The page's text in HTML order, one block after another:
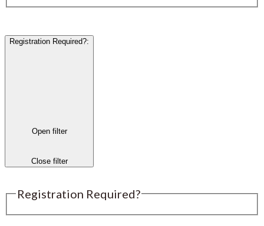
Registration Required?:
Open filter
Close filter
Registration Required?